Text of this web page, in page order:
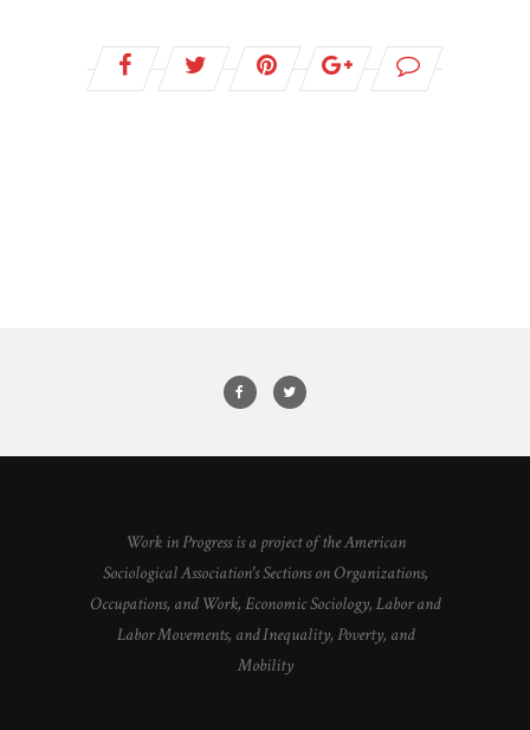
Work in Progress is a project of the American
Sociological Association's Sections on Organizations,
Occupations, and Work, Economic Sociology, Labor and
Labor Movements, and Inequality, Poverty, and
Mobility